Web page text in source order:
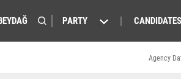
PARTY CANDIDATES
Agency